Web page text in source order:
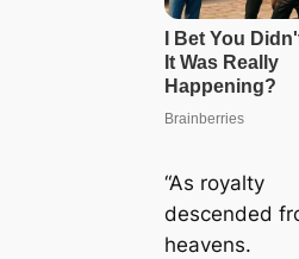
“As royalty
descended
heavens.